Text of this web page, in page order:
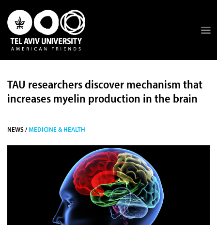
TAU researchers discover mechanism that
increases myelin production in the brain
NEWS /MEDICINE & HEALTH